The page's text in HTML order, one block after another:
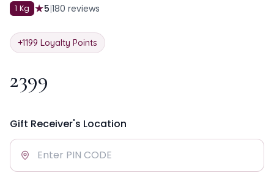
1 Kg ★5|180 reviews
+1199 Loyalty Points
2399
Gift Receiver's Location